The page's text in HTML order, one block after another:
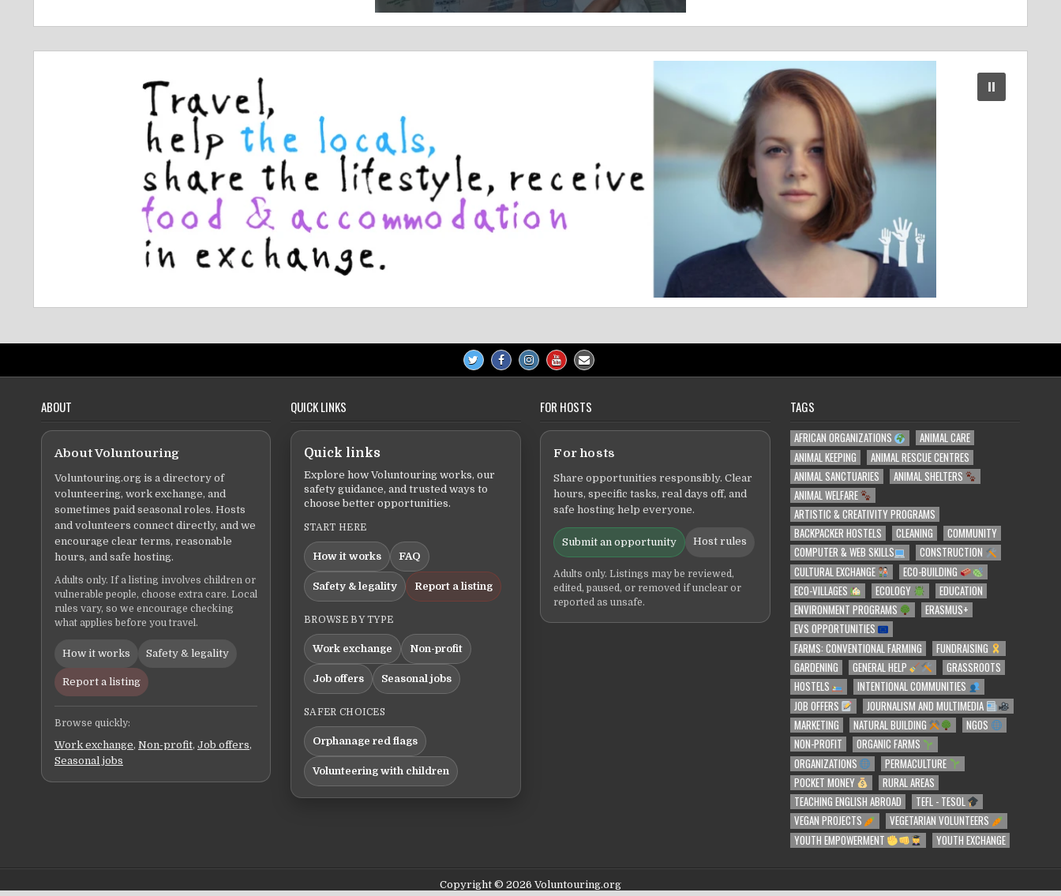
ABOUT
About Voluntouring
Voluntouring.org is a directory of
volunteering, work exchange, and
sometimes paid seasonal roles. Hosts
and volunteers connect directly, and we
encourage clear terms, reasonable
hours, and safe hosting.
Adults only. If a listing involves children or
vulnerable people, choose extra care. Local
rules vary, so we encourage checking
what applies before you travel.
How it works Safety & legality
Report a listing
Browse quickly:
Work exchange, Non-profit, Job offers,
Seasonal jobs
QUICK LINKS
Quick links
Explore how Voluntouring works, our
safety guidance, and trusted ways to
choose better opportunities.
START HERE
How it works FAQ
Safety & legality Report a listing
BROWSE BY TYPE
Work exchange Non-profit
Job offers Seasonal jobs
SAFER CHOICES
Orphanage red flags
Volunteering with children
FOR HOSTS
For hosts
Share opportunities responsibly. Clear
hours, specific tasks, real days off, and
safe hosting help everyone.
Submit an opportunity Host rules
Adults only. Listings may be reviewed,
edited, paused, or removed if unclear or
reported as unsafe.
TAGS
AFRICAN ORGANIZATIONS
ANIMAL CARE
ANIMAL KEEPING
ANIMAL RESCUE CENTRES
ANIMAL SANCTUARIES
ANIMAL SHELTERS
ANIMAL WELFARE
ARTISTIC & CREATIVITY PROGRAMS
BACKPACKER HOSTELS
CLEANING
COMMUNITY
COMPUTER & WEB SKILLS
CONSTRUCTION
CULTURAL EXCHANGE
ECO-BUILDING
ECO-VILLAGES
ECOLOGY
EDUCATION
ENVIRONMENT PROGRAMS
ERASMUS+
EVS OPPORTUNITIES
FARMS: CONVENTIONAL FARMING
FUNDRAISING
GARDENING
GENERAL HELP
GRASSROOTS
HOSTELS
INTENTIONAL COMMUNITIES
JOB OFFERS
JOURNALISM AND MULTIMEDIA
MARKETING
NATURAL BUILDING
NGOS
NON-PROFIT
ORGANIC FARMS
ORGANIZATIONS
PERMACULTURE
POCKET MONEY
RURAL AREAS
TEACHING ENGLISH ABROAD
TEFL - TESOL
VEGAN PROJECTS
VEGETARIAN VOLUNTEERS
YOUTH EMPOWERMENT
YOUTH EXCHANGE
Copyright © 2026 Voluntouring.org